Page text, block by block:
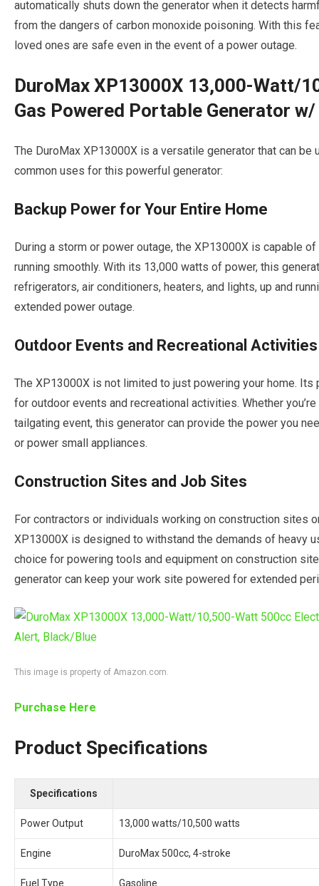
automatically shuts down the generator when it detects
from the dangers of carbon monoxide poisoning. With this
loved ones are safe even in the event of a power outage.
DuroMax XP13000X 13,000-Watt/
Gas Powered Portable Generator
The DuroMax XP13000X is a versatile generator that can
common uses for this powerful generator:
Backup Power for Your Entire Home
During a storm or power outage, the XP13000X is capable
running smoothly. With its 13,000 watts of power, this
refrigerators, air conditioners, heaters, and lights, up and
extended power outage.
Outdoor Events and Recreational Activities
The XP13000X is not limited to just powering your home.
for outdoor events and recreational activities. Whether
tailgating event, this generator can provide the power you
or power small appliances.
Construction Sites and Job Sites
For contractors or individuals working on construction sites
XP13000X is designed to withstand the demands of heavy
choice for powering tools and equipment on construction
generator can keep your work site powered for extended
This image is property of Amazon.com.
Purchase Here
Product Specifications
Specifications
Power Output 13,000 watts/10,500 watts
Engine DuroMax 500cc, 4-stroke
Fuel Type Gasoline